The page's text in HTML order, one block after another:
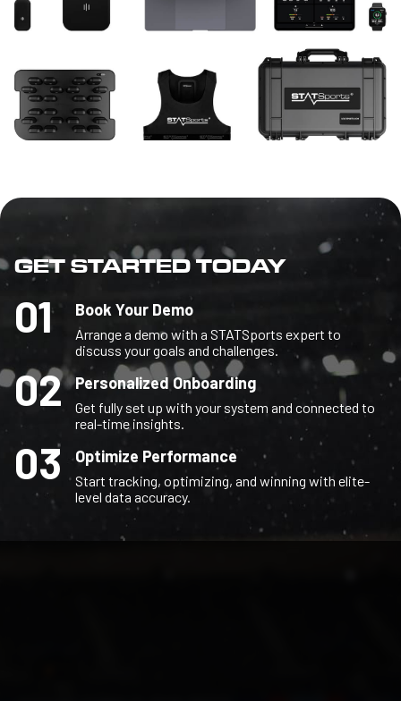
GET STARTED TODAY
01 Book Your Demo
Arrange a demo with a STATSports expert to
discuss your goals and challenges.
02 Personalized Onboarding
Get fully set up with your system and connected to
real-time insights.
03 Optimize Performance
Start tracking, optimizing, and winning with elite-
level data accuracy.